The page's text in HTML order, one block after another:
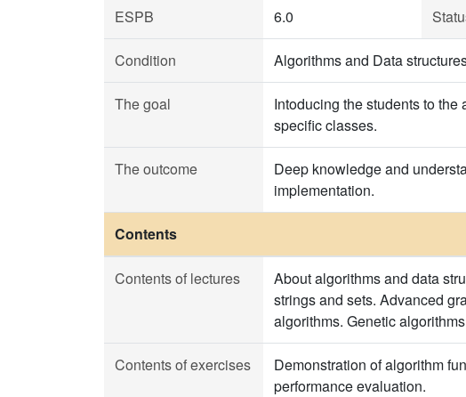
ESPB 6.0
Condition Algorithms and Data
The goal
Intoducing the students to
specific classes.
The outcome
Deep knowledge and
implementation.
Contents
Contents of lectures
About algorithms and data
strings and sets. Advanced
algorithms. Genetic
Contents of exercises
Demonstration of algorithm
performance evaluation.